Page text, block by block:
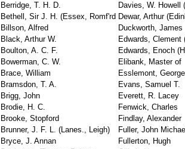
Berridge, T. H. D.
Davies, W. Howell
Bethell, Sir J. H. (Essex, Romf'rd Dewar, Arthur
Billson, Alfred
Duckworth, James
Black, Arthur W.
Edwards, Clement
Boulton, A. C. F.
Edwards, Enoch
Bowerman, C. W.
Elibank, Master of
Brace, William
Esslemont,
Bramsdon, T. A.
Evans, Samuel T.
Brigg, John
Everett, R. Lacey
Brodie, H. C.
Fenwick, Charles
Brooke, Stopford
Findlay, Alexander
Brunner, J. F. L. (Lanes., Leigh)
Fuller, John
Bryce, J. Annan
Fullerton, Hugh